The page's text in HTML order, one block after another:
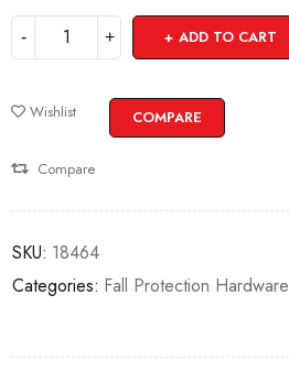
ADD TO CART
Wishlist COMPARE
Compare
SKU: 18464
Categories: Fall Protection Hardware